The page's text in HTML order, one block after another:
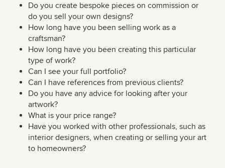
Do you create bespoke pieces on commission or
do you sell your own designs?
How long have you been selling work as a
craftsman?
How long have you been creating this particular
type of work?
Can I see your full portfolio?
Can I have references from previous clients?
Do you have any advice for looking after your
artwork?
What is your price range?
Have you worked with other professionals, such as
interior designers, when creating or selling your art
to homeowners?